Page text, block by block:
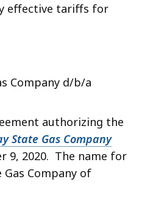
effective tariffs for
Company d/b/a
authorizing the
State Gas Company
9, 2020. The name for
Gas Company of